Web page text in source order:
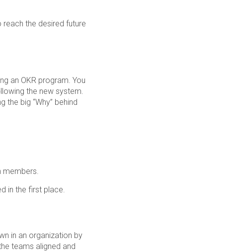
reach the desired future
an OKR program. You
the new system.
the big “Why” behind
members.
in the first place.
in an organization by
teams aligned and